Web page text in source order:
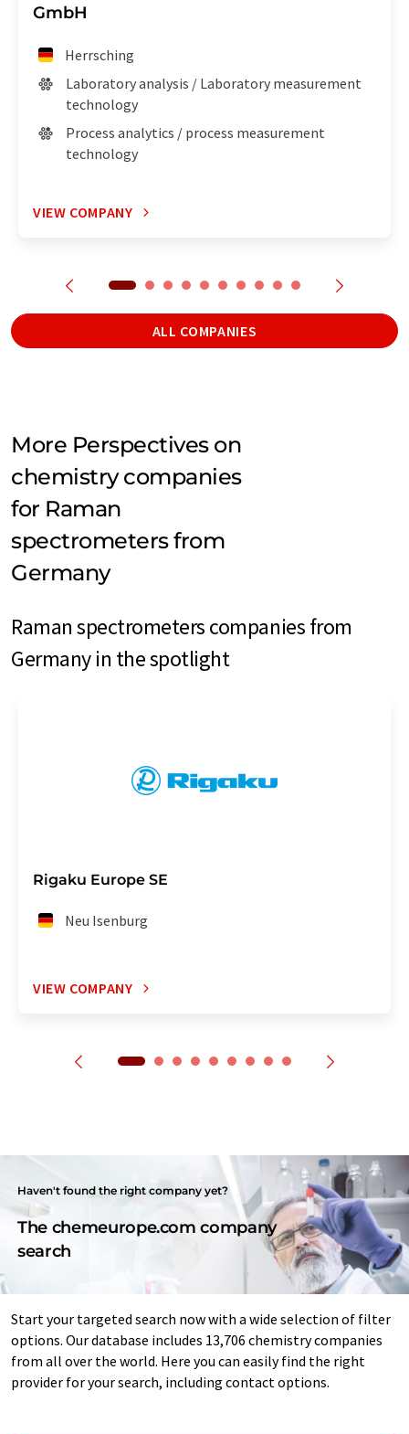
GmbH
Herrsching
Laboratory analysis / Laboratory measurement
technology
Process analytics / process measurement
technology
VIEW COMPANY
ALL COMPANIES
More Perspectives on
chemistry companies
for Raman
spectrometers from
Germany
Raman spectrometers companies from
Germany in the spotlight
Rigaku Europe SE
Neu Isenburg
VIEW COMPANY
Haven't found the right company yet?
The chemeurope.com company
search
Start your targeted search now with a wide selection of filter
options. Our database includes 13,706 chemistry companies
from all over the world. Here you can easily find the right
provider for your search, including contact options.